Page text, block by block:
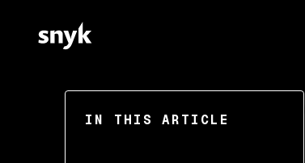
IN THIS ARTICLE